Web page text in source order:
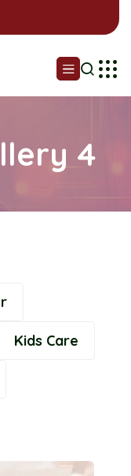
4
Kids Care